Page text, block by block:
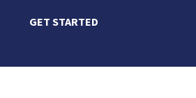
GET STARTED